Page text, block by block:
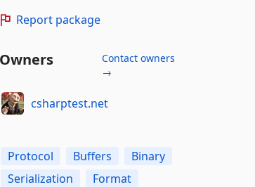
Report package
Owners
Contact owners
→
csharptest.net
Protocol Buffers
Binary
Serialization
Format